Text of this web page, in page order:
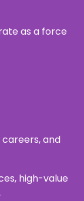
as a force
and
high-value